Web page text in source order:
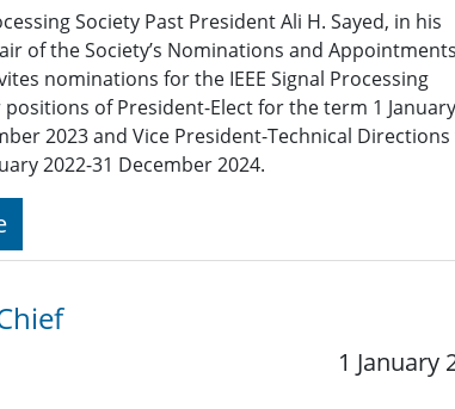
Society Past President Ali H. Sayed, in his
of the Society’s Nominations and Appointments
nominations for the IEEE Signal Processing
positions of President-Elect for the term 1 January
2023 and Vice President-Technical
2022-31 December 2024.
1 January